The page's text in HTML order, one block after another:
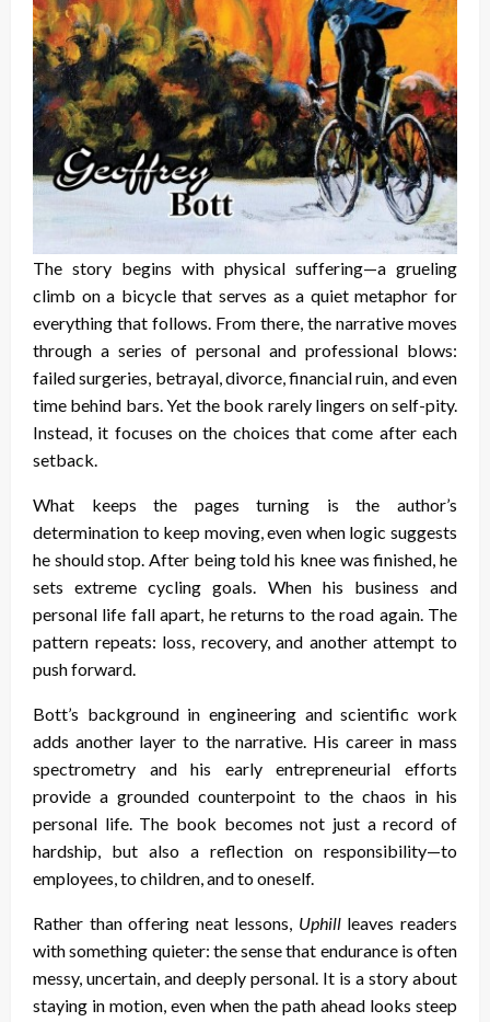
The story begins with physical suffering—a grueling
climb on a bicycle that serves as a quiet metaphor for
everything that follows. From there, the narrative moves
through a series of personal and professional blows:
failed surgeries, betrayal, divorce, financial ruin, and even
time behind bars. Yet the book rarely lingers on self-pity.
Instead, it focuses on the choices that come after each
setback.
What keeps the pages turning is the author’s
determination to keep moving, even when logic suggests
he should stop. After being told his knee was finished, he
sets extreme cycling goals. When his business and
personal life fall apart, he returns to the road again. The
pattern repeats: loss, recovery, and another attempt to
push forward.
Bott’s background in engineering and scientific work
adds another layer to the narrative. His career in mass
spectrometry and his early entrepreneurial efforts
provide a grounded counterpoint to the chaos in his
personal life. The book becomes not just a record of
hardship, but also a reflection on responsibility—to
employees, to children, and to oneself.
Rather than offering neat lessons, Uphill leaves readers
with something quieter: the sense that endurance is often
messy, uncertain, and deeply personal. It is a story about
staying in motion, even when the path ahead looks steep